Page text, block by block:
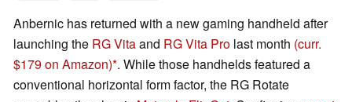
Anbernic has returned with a new gaming handheld after
launching the RG Vitaand RG Vita Pro last month (curr.
$179 on Amazon) . While those handhelds featured a
conventional horizontal form factor, the RG Rotate